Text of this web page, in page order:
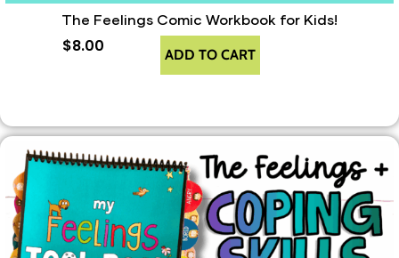
The Feelings Comic Workbook for Kids!
$8.00 ADD TO CART